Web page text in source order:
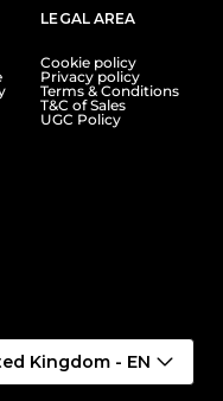
LEGAL AREA
Cookie policy
Privacy policy
Terms & Conditions
T&C of Sales
UGC Policy
Kingdom - EN